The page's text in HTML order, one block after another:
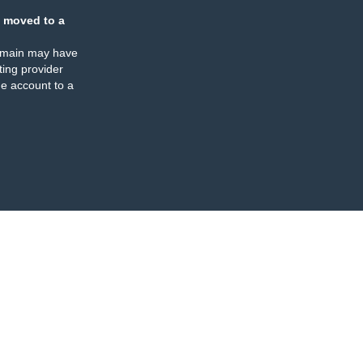
moved to a
may have
provider
account to a